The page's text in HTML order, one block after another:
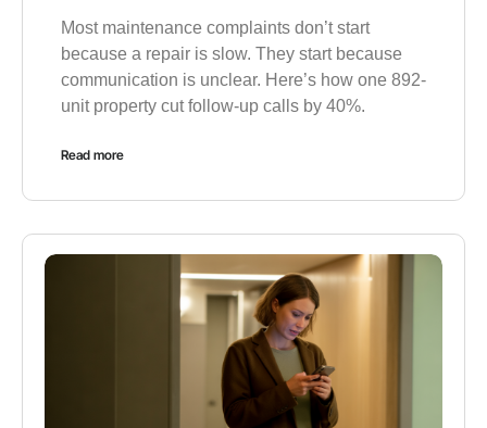
Most maintenance complaints don’t start
because a repair is slow. They start because
communication is unclear. Here’s how one 892-
unit property cut follow-up calls by 40%.
Read more